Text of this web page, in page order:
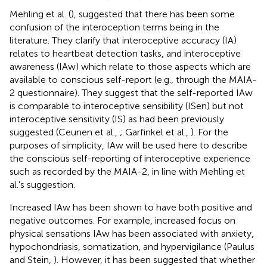
Mehling et al. (), suggested that there has been some
confusion of the interoception terms being in the
literature. They clarify that interoceptive accuracy (IA)
relates to heartbeat detection tasks, and interoceptive
awareness (IAw) which relate to those aspects which are
available to conscious self-report (e.g., through the MAIA-
2 questionnaire). They suggest that the self-reported IAw
is comparable to interoceptive sensibility (ISen) but not
interoceptive sensitivity (IS) as had been previously
suggested (Ceunen et al., ; Garfinkel et al., ). For the
purposes of simplicity, IAw will be used here to describe
the conscious self-reporting of interoceptive experience
such as recorded by the MAIA-2, in line with Mehling et
al.'s suggestion.
Increased IAw has been shown to have both positive and
negative outcomes. For example, increased focus on
physical sensations IAw has been associated with anxiety,
hypochondriasis, somatization, and hypervigilance (Paulus
and Stein, ). However, it has been suggested that whether